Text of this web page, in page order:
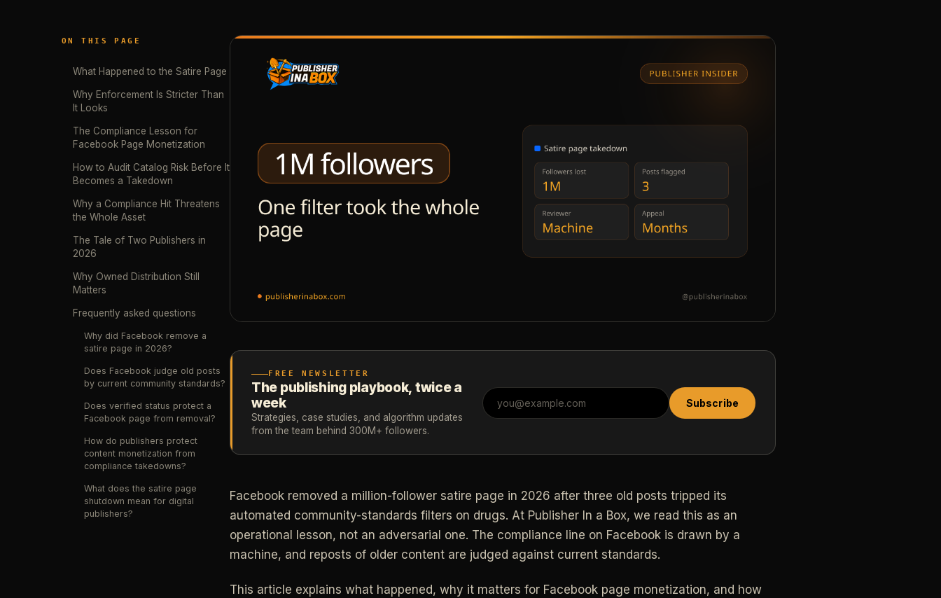
ON THIS PAGE
What Happened to the Satire Page
Why Enforcement Is Stricter Than
It Looks
The Compliance Lesson for
Facebook Page Monetization
How to Audit Catalog Risk Before It
Becomes a Takedown
Why a Compliance Hit Threatens
the Whole Asset
The Tale of Two Publishers in
2026
Why Owned Distribution Still
Matters
Frequently asked questions
Why did Facebook remove a
satire page in 2026?
Does Facebook judge old posts
by current community standards?
Does verified status protect a
Facebook page from removal?
How do publishers protect
content monetization from
compliance takedowns?
What does the satire page
shutdown mean for digital
publishers?
FREE NEWSLETTER
The publishing playbook, twice a
week
Strategies, case studies, and algorithm updates
from the team behind 300M+ followers.
Subscribe
Facebook removed a million-follower satire page in 2026 after three old posts tripped its
automated community-standards filters on drugs. At Publisher In a Box, we read this as an
operational lesson, not an adversarial one. The compliance line on Facebook is drawn by a
machine, and reposts of older content are judged against current standards.
This article explains what happened, why it matters for Facebook page monetization, and how